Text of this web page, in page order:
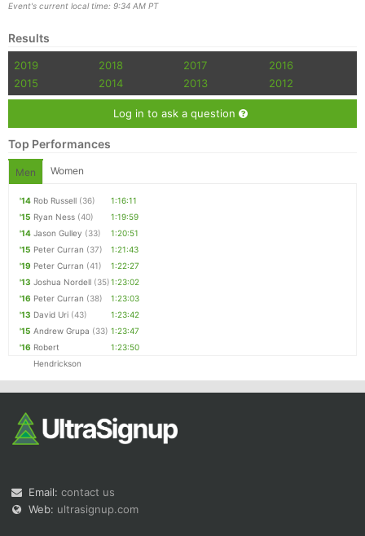
Event's current local time: 9:34 AM PT
Results
2019 2018 2017
2016
2015
2014 2013 2012
Log in to ask a question
Top Performances
Men Women
'14 Rob Russell (36)
1:16:11
'15 Ryan Ness (40)
1:19:59
'14 Jason Gulley (33)
1:20:51
'15 Peter Curran (37)
1:21:43
'19 Peter Curran (41)
1:22:27
'13 Joshua Nordell (35)1:23:02
'16 Peter Curran (38)
1:23:03
'13 David Uri (43)
1:23:42
'15 Andrew Grupa (33) 1:23:47
'16 Robert
Hendrickson
1:23:50
Email: contact us
Web: ultrasignup.com